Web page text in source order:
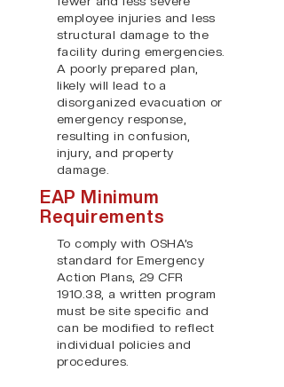
employee injuries and less
structural damage to the
facility during emergencies.
A poorly prepared plan,
likely will lead to a
disorganized evacuation or
emergency response,
resulting in confusion,
injury, and property
damage.
EAP Minimum
Requirements
To comply with OSHA’s
standard for Emergency
Action Plans, 29 CFR
1910.38, a written program
must be site specific and
can be modified to reflect
individual policies and
procedures.